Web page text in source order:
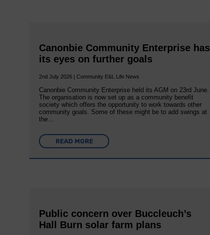
Canonbie Community Enterprise has
its eyes on further goals
2nd July 2026 | Community E&L Life News
Canonbie Community Enterprise held its AGM on 23rd June.
The organisation is now set up as a community benefit
society which offers the opportunity to work towards other
community goals. Some of these might be to add swings at
the…
READ MORE
Public concern over Buccleuch’s
Hall Burn solar farm plans